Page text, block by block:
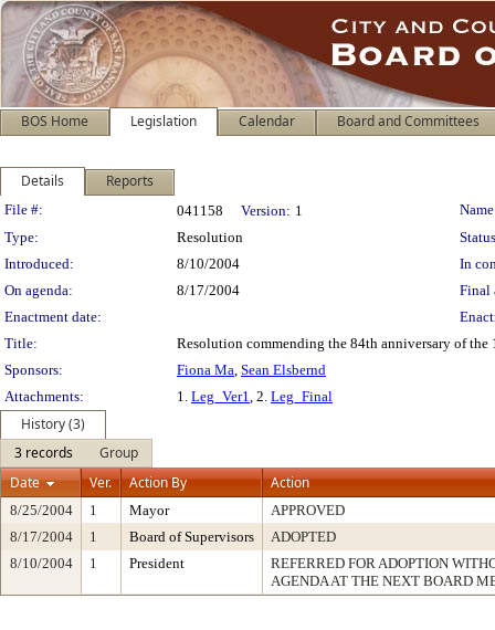
BOS Home Legislation Calendar Board and Committees
Details Reports
Legislation Details
File #: 041158 Version: 1
Type:
Resolution
Introduced:
8/10/2004
In
On agenda:
8/17/2004
Final
Enactment date:
Title:
Resolution commending the 84th anniversary of
Sponsors:
Fiona Ma, Sean Elsbernd
Attachments:
1. Leg_Ver1, 2. Leg_Final
History (3)
3 records
Group
Date
Ver. Action By Action
8/25/2004 1 Mayor
APPROVED
8/17/2004
1 Board of Supervisors
ADOPTED
8/10/2004
1 President
REFERRED FOR ADOPTION
AGENDA AT THE NEXT BOARD